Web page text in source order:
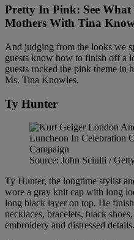
Pretty In Pink: See What
Mothers With Tina
And judging from the looks we
guests know how to finish off a
guests rocked the pink theme in
Ms. Tina Knowles.
Ty Hunter
Source: John Sciulli /
Ty Hunter, the longtime stylist
wore a gray knit cap with long
long black layer on top. He
necklaces, bracelets, black
embroidery and distressed details.